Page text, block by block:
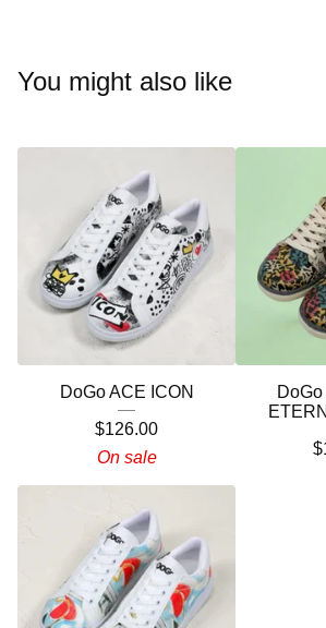
You might also like
DoGo ACE ICON
$126.00
On sale
$